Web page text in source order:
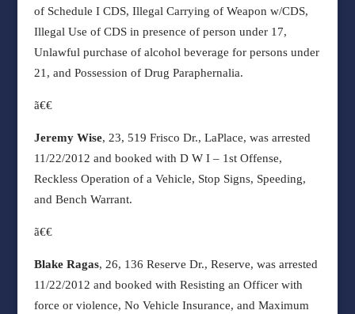
of Schedule I CDS, Illegal Carrying of Weapon w/CDS,
Illegal Use of CDS in presence of person under 17,
Unlawful purchase of alcohol beverage for persons under
21, and Possession of Drug Paraphernalia.
ã€€
Jeremy Wise, 23, 519 Frisco Dr., LaPlace, was arrested
11/22/2012 and booked with D W I – 1st Offense,
Reckless Operation of a Vehicle, Stop Signs, Speeding,
and Bench Warrant.
ã€€
Blake Ragas, 26, 136 Reserve Dr., Reserve, was arrested
11/22/2012 and booked with Resisting an Officer with
force or violence, No Vehicle Insurance, and Maximum